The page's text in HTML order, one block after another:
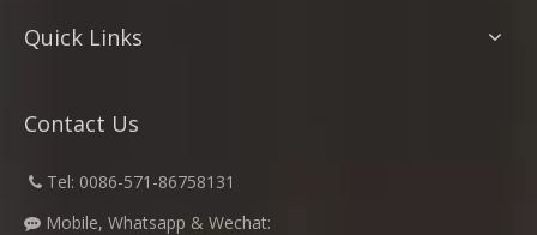
Quick Links
Contact Us
 Tel: 0086-571-86758131
 Mobile, Whatsapp & Wechat: